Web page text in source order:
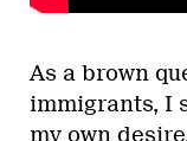
As a brown
immigrants, I
my own